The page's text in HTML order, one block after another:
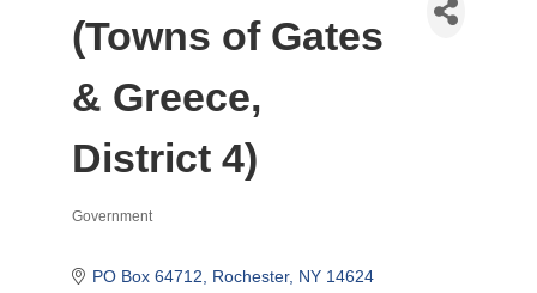
(Towns of Gates
& Greece,
District 4)
Government
PO Box 64712 Rochester NY 14624